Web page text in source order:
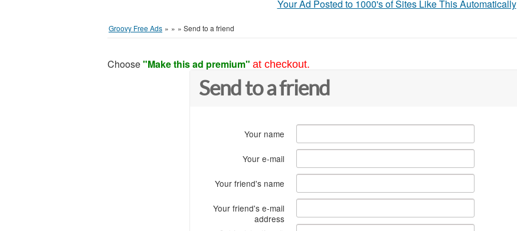
Your Ad Posted to 1000's of Sites Like This Automatically
Groovy Free Ads » » » Send to a friend
Choose"Make this ad premium" at checkout.
Send to a friend
Your name
Your e-mail
Your friend's name
Your friend's e-mail
address